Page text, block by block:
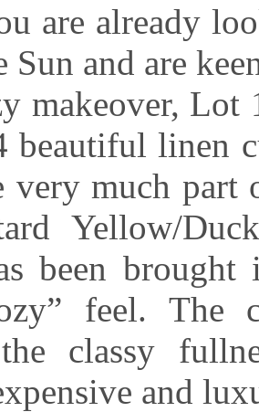
are already
Sun and are
makeover,
beautiful linen
very much
Yellow/
been
feel. The
classy
and